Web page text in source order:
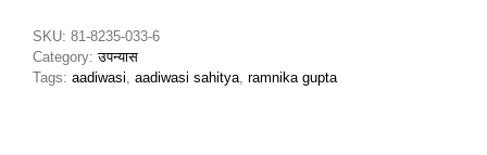
quantity
SKU: 81-8235-033-6
Category:उपन्यास
Tags: aadiwasi, aadiwasi sahitya, ramnika gupta